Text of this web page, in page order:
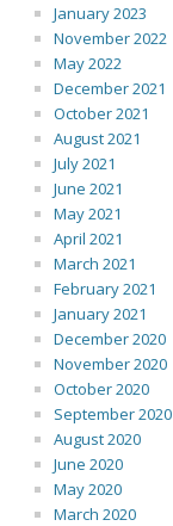
January 2023
November 2022
May 2022
December 2021
October 2021
August 2021
July 2021
June 2021
May 2021
April 2021
March 2021
February 2021
January 2021
December 2020
November 2020
October 2020
September 2020
August 2020
June 2020
May 2020
March 2020